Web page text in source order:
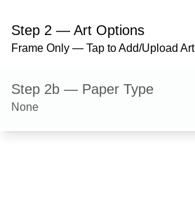
Step 2 — Art Options
Frame Only — Tap to Add/Upload Art
Step 2b — Paper Type
None